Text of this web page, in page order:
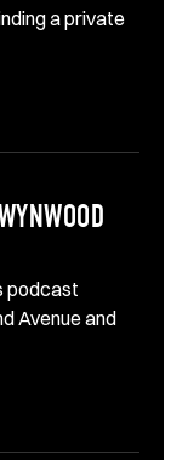
a private
podcast
Avenue and